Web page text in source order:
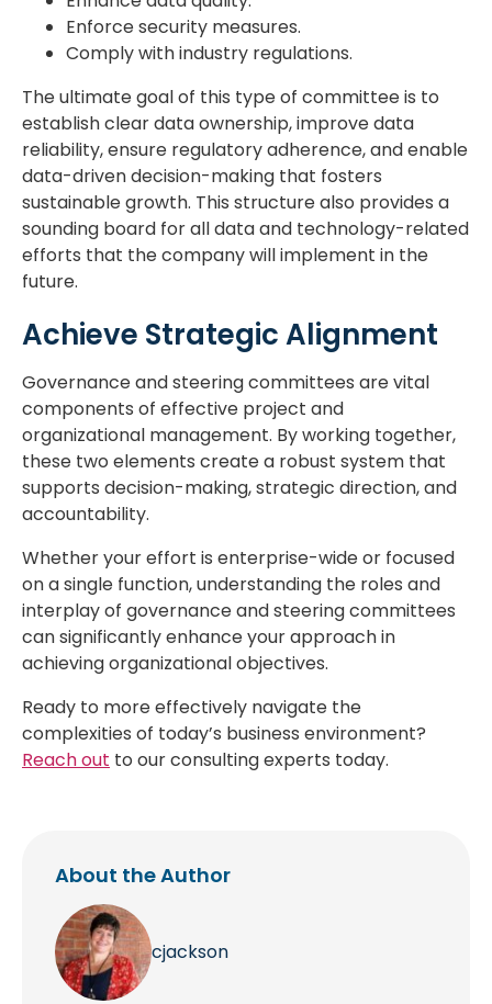
Enforce security measures.
Comply with industry regulations.
The ultimate goal of this type of committee is to
establish clear data ownership, improve data
reliability, ensure regulatory adherence, and enable
data-driven decision-making that fosters
sustainable growth. This structure also provides a
sounding board for all data and technology-related
efforts that the company will implement in the
future.
Achieve Strategic Alignment
Governance and steering committees are vital
components of effective project and
organizational management. By working together,
these two elements create a robust system that
supports decision-making, strategic direction, and
accountability.
Whether your effort is enterprise-wide or focused
on a single function, understanding the roles and
interplay of governance and steering committees
can significantly enhance your approach in
achieving organizational objectives.
Ready to more effectively navigate the
complexities of today’s business environment?
Reach out to our consulting experts today.
About the Author
cjackson